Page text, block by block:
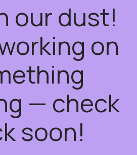
our dust!
on
— check
soon!